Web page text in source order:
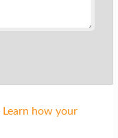
Learn how your